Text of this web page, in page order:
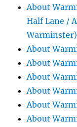
About
Half Lane /
Warminster)
About
About
About
About
About
About